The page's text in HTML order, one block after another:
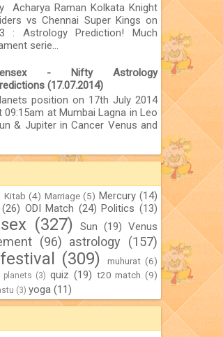
Acharya Raman Kolkata Knight
vs Chennai Super Kings on
: Astrology Prediction! Much
serie...
- Nifty Astrology
(17.07.2014)
position on 17th July 2014
09:15am at Mumbai Lagna in Leo
& Jupiter in Cancer Venus and
Kitab (4) Marriage (5) Mercury (14)
(26) ODI Match (24) Politics (13)
(327) Sun (19) Venus
(96) astrology
(157)
festival (309) muhurat (6)
planets (3) quiz (19) t20 match (9)
(3) yoga (11)